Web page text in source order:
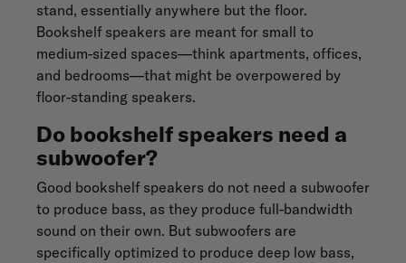
stand, essentially anywhere but the floor.
Bookshelf speakers are meant for small to
medium-sized spaces—think apartments, offices,
and bedrooms—that might be overpowered by
floor-standing speakers.
Do bookshelf speakers need a
subwoofer?
Good bookshelf speakers do not need a subwoofer
to produce bass, as they produce full-bandwidth
sound on their own. But subwoofers are
specifically optimized to produce deep low bass,